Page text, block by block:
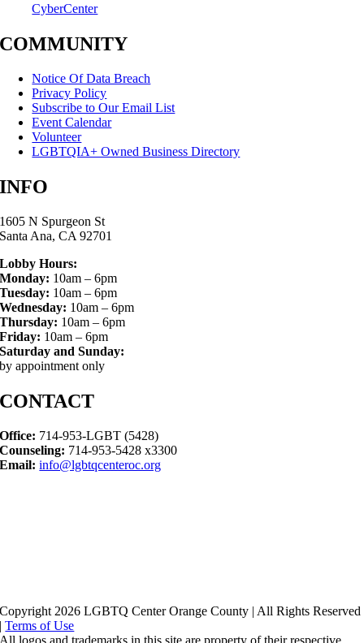
CyberCenter
COMMUNITY
Notice Of Data Breach
Privacy Policy
Subscribe to Our Email List
Event Calendar
Volunteer
LGBTQIA+ Owned Business Directory
INFO
1605 N Spurgeon St
Santa Ana, CA 92701
Lobby Hours:
Monday: 10am – 6pm
Tuesday: 10am – 6pm
Wednesday: 10am – 6pm
Thursday: 10am – 6pm
Friday: 10am – 6pm
Saturday and Sunday:
by appointment only
CONTACT
Office: 714-953-LGBT (5428)
Counseling: 714-953-5428 x3300
Email: info@lgbtqcenteroc.org
Copyright 2026 LGBTQ Center Orange County | All Rights Reserved
|Terms of Use
All logos and trademarks in this site are property of their respective